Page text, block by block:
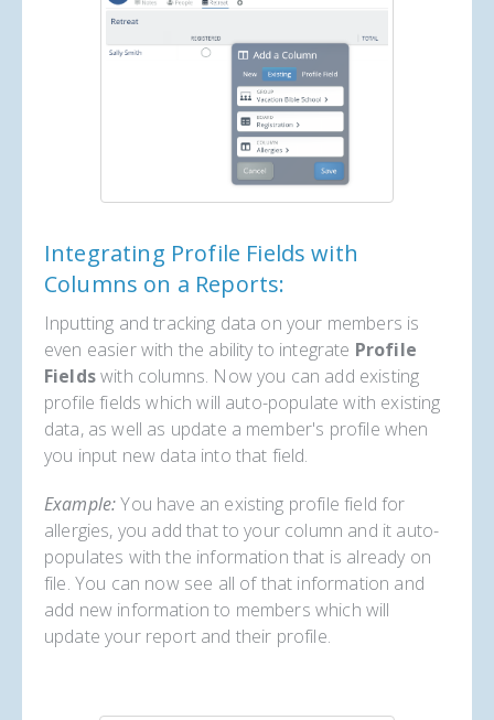
Integrating Profile Fields with
Columns on a Reports:
Inputting and tracking data on your members is
even easier with the ability to integrate Profile
Fieldswith columns. Now you can add existing
profile fields which will auto-populate with existing
data, as well as update a member's profile when
you input new data into that field.
Example:You have an existing profile field for
allergies, you add that to your column and it auto-
populates with the information that is already on
file. You can now see all of that information and
add new information to members which will
update your report and their profile.